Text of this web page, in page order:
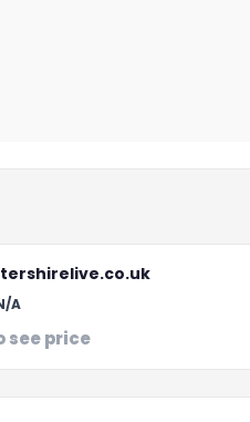
A
see price